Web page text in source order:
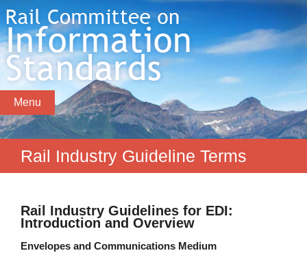
Menu
Rail Industry Guideline Terms
Rail Industry Guidelines for EDI:
Introduction and Overview
Envelopes and Communications Medium